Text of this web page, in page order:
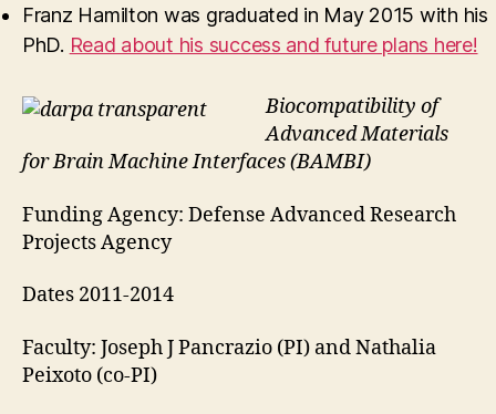
Franz Hamilton was graduated in May 2015 with his
PhD. Read about his success and future plans here!
Biocompatibility of
Advanced Materials
for Brain Machine Interfaces (BAMBI)
Funding Agency: Defense Advanced Research
Projects Agency
Dates 2011-2014
Faculty: Joseph J Pancrazio (PI) and Nathalia
Peixoto (co-PI)